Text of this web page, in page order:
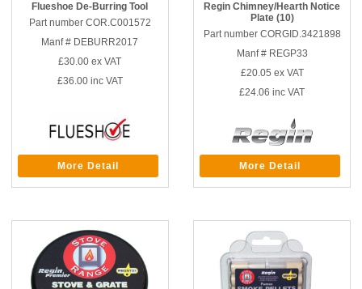
Flueshoe De-Burring Tool
Part number COR.C001572
Manf # DEBURR2017
£30.00 ex VAT
£36.00inc VAT
More Detail
Regin Chimney/Hearth Notice
Plate (10)
Part number CORGID.3421898
Manf # REGP33
£20.05 ex VAT
£24.06 inc VAT
More Detail